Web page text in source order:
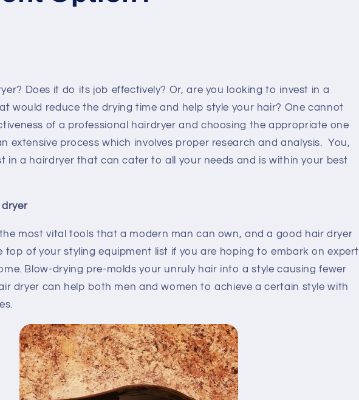
Does it do its job effectively? Or, are you looking to invest in a
would reduce the drying time and help style your hair? One cannot
of a professional hairdryer and choosing the appropriate one
extensive process which involves proper research and analysis. You,
in a hairdryer that can cater to all your needs and is within your best
most vital tools that a modern man can own, and a good hair dryer
top of your styling equipment list if you are hoping to embark on expert
Blow-drying pre-molds your unruly hair into a style causing fewer
dryer can help both men and women to achieve a certain style with